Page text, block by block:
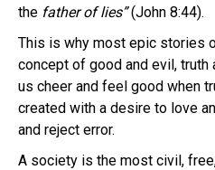
the father of lies”(John 8:44).
This is why most epic stories
concept of good and evil,
us cheer and feel good when
created with a desire to love
and reject error.
A society is the most civil,